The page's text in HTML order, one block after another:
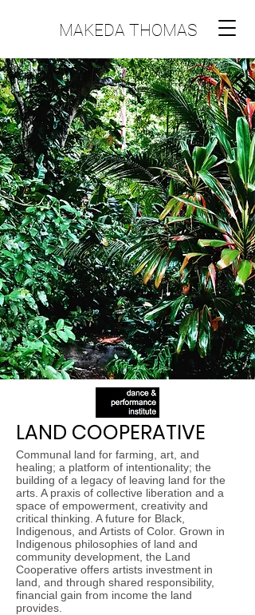
MAKEDA THOMAS
LAND COOPERATIVE
Communal land for farming, art, and
healing; a platform of intentionality; the
building of a legacy of leaving land for the
arts. A praxis of collective liberation and a
space of empowerment, creativity and
critical thinking. A future for Black,
Indigenous, and Artists of Color. Grown in
Indigenous philosophies of land and
community development, the Land
Cooperative offers artists investment in
land, and through shared responsibility,
financial gain from income the land
provides.